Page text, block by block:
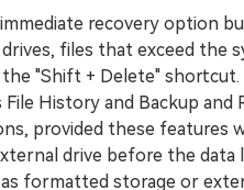
recovery option
files that exceed the
"Shift + Delete" shortcut.
History and Backup and
provided these features
drive before the data
formatted storage or